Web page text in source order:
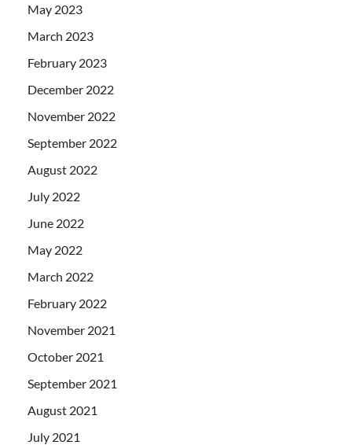
May 2023
March 2023
February 2023
December 2022
November 2022
September 2022
August 2022
July 2022
June 2022
May 2022
March 2022
February 2022
November 2021
October 2021
September 2021
August 2021
July 2021